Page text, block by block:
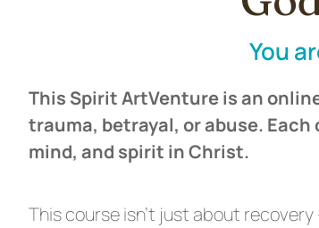
You
This Spirit ArtVenture is an
trauma, betrayal, or abuse.
mind, and spirit in Christ.
This course isn’t just about recovery